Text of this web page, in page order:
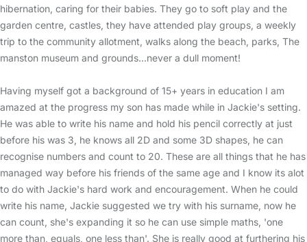
hibernation, caring for their babies. They go to soft play and the
garden centre, castles, they have attended play groups, a weekly
trip to the community allotment, walks along the beach, parks, The
manston museum and grounds...never a dull moment!
Having myself got a background of 15+ years in education I am
amazed at the progress my son has made while in Jackie's setting.
He was able to write his name and hold his pencil correctly at just
before his was 3, he knows all 2D and some 3D shapes, he can
recognise numbers and count to 20. These are all things that he has
managed way before his friends of the same age and I know its alot
to do with Jackie's hard work and encouragement. When he could
write his name, Jackie suggested we try with his surname, now he
can count, she's expanding it so he can use simple maths, 'one
more than, equals, one less than'. She is really good at furthering his